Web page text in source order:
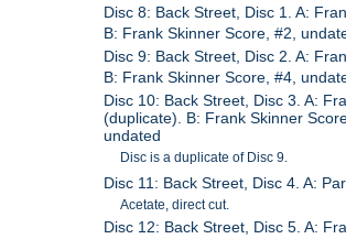
Disc 8: Back Street, Disc 1. A:
B: Frank Skinner Score, #2,
Disc 9: Back Street, Disc 2. A:
B: Frank Skinner Score, #4,
Disc 10: Back Street, Disc 3. A:
(duplicate). B: Frank Skinner
undated
Disc is a duplicate of Disc 9.
Disc 11: Back Street, Disc 4. A:
Acetate, direct cut.
Disc 12: Back Street, Disc 5. A: